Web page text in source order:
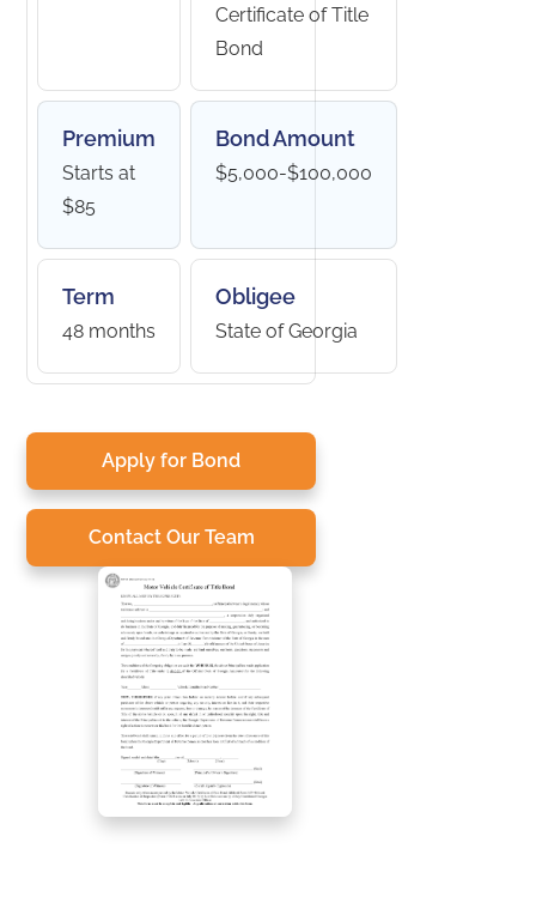
Certificate of Title
Bond
Premium
Starts at
$85
Bond Amount
$5,000-$100,000
Term
48 months
Obligee
State of Georgia
Apply for Bond
Contact Our Team